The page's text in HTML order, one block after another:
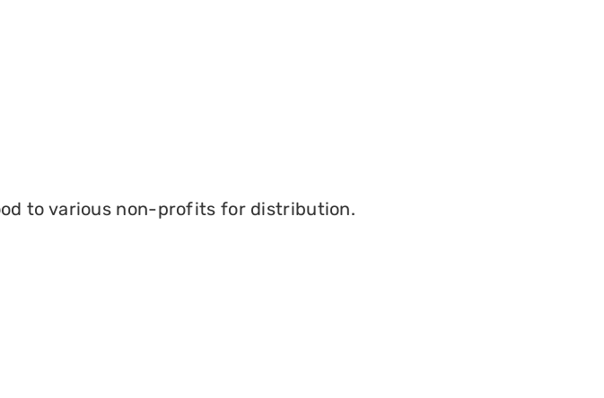
to various non-profits for distribution.